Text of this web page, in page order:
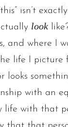
isn’t
look
and where I
life I
looks
with an
life with that